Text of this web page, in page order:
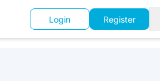
Login Register